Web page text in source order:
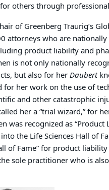
others through
of Greenberg Traurig’s
attorneys who are
product liability and
is not only nationally
but also for herDaubert
for her work on the use of
and other catastrophic
her a “trial wizard,” for
was recognized as
the Life Sciences Hall of
of Fame” for product
sole practitioner who is